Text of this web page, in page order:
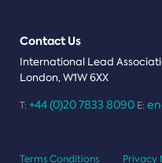
Contact Us
International Lead
London, W1W 6XX
T: +44 (0)20 7833 8090 E:
Terms Conditions Privacy